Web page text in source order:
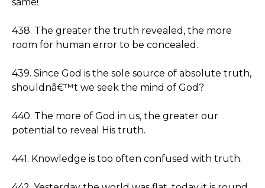
438. The greater the truth revealed, the more
room for human error to be concealed.
439. Since God is the sole source of absolute truth,
shouldnâ€™t we seek the mind of God?
440. The more of God in us, the greater our
potential to reveal His truth.
441. Knowledge is too often confused with truth.